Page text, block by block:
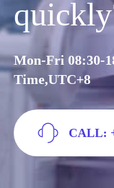
Mon-Fri 08:30-
Time,UTC+8
CALL: